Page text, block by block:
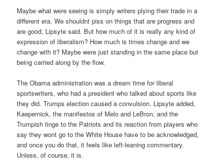
Maybe what were seeing is simply writers plying their trade in a
different era. We shouldnt piss on things that are progress and
are good, Lipsyte said. But how much of it is really any kind of
expression of liberalism? How much is times change and we
change with it? Maybe were just standing in the same place but
being carried along by the flow.
The Obama administration was a dream time for liberal
sportswriters, who had a president who talked about sports like
they did. Trumps election caused a convulsion. Lipsyte added,
Kaepernick, the manifestos of Melo and LeBron, and the
Trumpish tinge to the Patriots and its reaction from players who
say they wont go to the White House have to be acknowledged,
and once you do that, it feels like left-leaning commentary.
Unless, of course, it is.